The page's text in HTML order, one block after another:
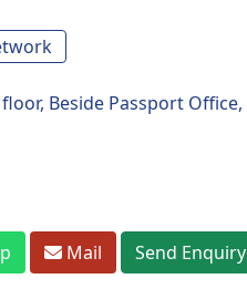
floor, Beside Passport
Mail Send Enquiry